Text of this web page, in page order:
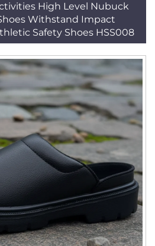
High Level Nubuck
Withstand Impact
Safety Shoes HSS008